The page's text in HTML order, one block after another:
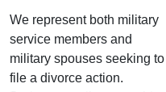
We represent both military
service members and
military spouses seeking to
file a divorce action.